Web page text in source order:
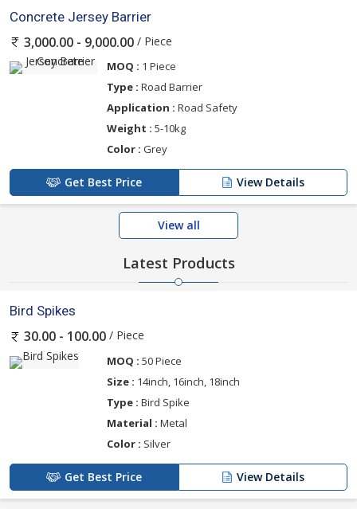
Concrete Jersey Barrier
3,000.00 - 9,000.00 / Piece
MOQ : 1 Piece
Type : Road Barrier
Application : Road Safety
Weight : 5-10kg
Color : Grey
Get Best Price View Details
View all
Latest Products
Bird Spikes
30.00 - 100.00 / Piece
MOQ : 50 Piece
Size : 14inch, 16inch, 18inch
Type : Bird Spike
Material : Metal
Color : Silver
Get Best Price View Details